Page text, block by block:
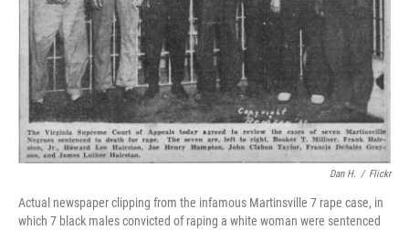
Dan H. / Flickr
Actual newspaper clipping from the infamous Martinsville 7 rape case, in
which 7 black males convicted of raping a white woman were sentenced